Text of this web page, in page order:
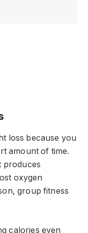
loss because you
amount of time.
produces
oxygen
group fitness
calories even